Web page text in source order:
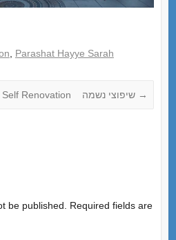
Parashat Hayye Sarah
→
be published.
Required fields are